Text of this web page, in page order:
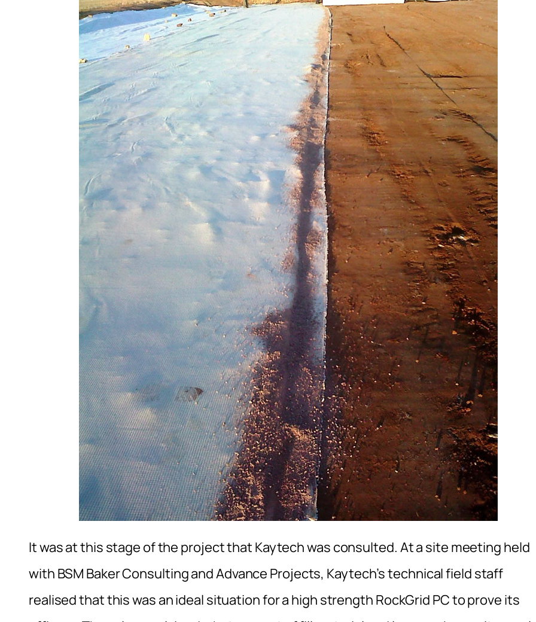
It was at this stage of the project that Kaytech was consulted. At a site meeting held
with BSM Baker Consulting and Advance Projects, Kaytech’s technical field staff
realised that this was an ideal situation for a high strength RockGrid PC to prove its